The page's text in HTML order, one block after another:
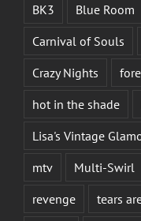
BK3
Blue Room
Carnival of Souls
Crazy Nights
hot in the shade
Lisa's Vintage
mtv
Multi-Swirl
revenge
tears